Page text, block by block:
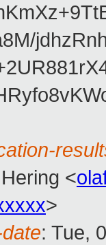
<
>
: Tue,